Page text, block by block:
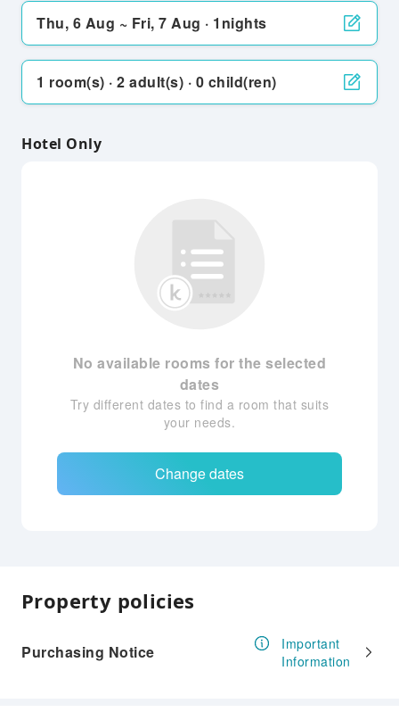
Thu, 6 Aug ~ Fri, 7 Aug · 1nights
1 room(s) · 2 adult(s) · 0 child(ren)
Hotel Only
No available rooms for the selected
dates
Try different dates to find a room that suits
your needs.
Change dates
Property policies
Purchasing Notice
Important
Information